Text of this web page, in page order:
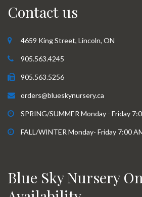
Contact us
4659 King Street, Lincoln, ON
905.563.4245
905.563.5256
orders@blueskynursery.ca
SPRING/SUMMER Monday - Friday
FALL/WINTER Monday- Friday 7:00
Blue Sky Nursery